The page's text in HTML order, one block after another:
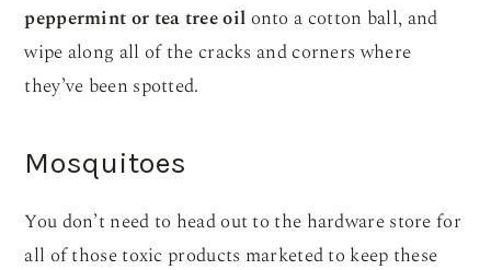
peppermint or tea tree oilonto a cotton ball, and
wipe along all of the cracks and corners where
they’ve been spotted.
Mosquitoes
You don’t need to head out to the hardware store for
all of those toxic products marketed to keep these